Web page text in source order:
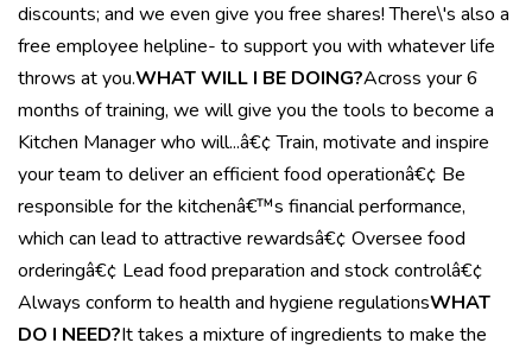
discounts; and we even give you free shares! There\'s also a
free employee helpline- to support you with whatever life
throws at you.WHAT WILL I BE DOING?Across your 6
months of training, we will give you the tools to become a
Kitchen Manager who will...â€¢ Train, motivate and inspire
your team to deliver an efficient food operationâ€¢ Be
responsible for the kitchenâ€™s financial performance,
which can lead to attractive rewardsâ€¢ Oversee food
orderingâ€¢ Lead food preparation and stock controlâ€¢
Always conform to health and hygiene regulationsWHAT
DO I NEED?It takes a mixture of ingredients to make the